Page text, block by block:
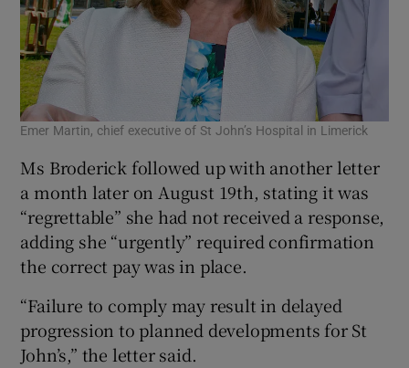
Emer Martin, chief executive of St John’s Hospital in Limerick
Ms Broderick followed up with another letter
a month later on August 19th, stating it was
“regrettable” she had not received a response,
adding she “urgently” required confirmation
the correct pay was in place.
“Failure to comply may result in delayed
progression to planned developments for St
John’s,” the letter said.